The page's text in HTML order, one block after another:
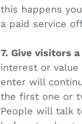
this happens
a paid service
7. Give visitors
interest or
enter will
the first one or
People will talk